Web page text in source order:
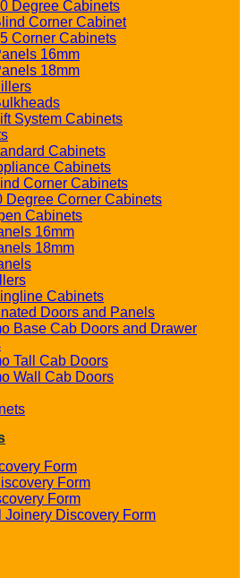
Degree Cabinets
Corner Cabinet
Corner Cabinets
16mm
18mm
System Cabinets
Cabinets
Cabinets
Corner Cabinets
Degree Corner Cabinets
Cabinets
16mm
18mm
Cabinets
Doors and Panels
Base Cab Doors and Drawer
Tall Cab Doors
Wall Cab Doors
Form
Form
Form
Joinery Discovery Form